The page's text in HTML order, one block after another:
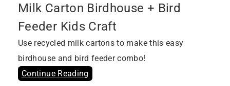
Milk Carton Birdhouse + Bird
Feeder Kids Craft
Use recycled milk cartons to make this easy
birdhouse and bird feeder combo!
Continue Reading